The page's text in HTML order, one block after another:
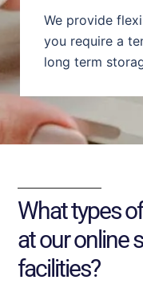
We provide
you require a
long term
What types
at our online
facilities?